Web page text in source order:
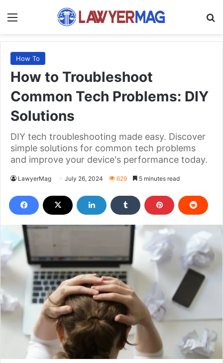
How To
How to Troubleshoot
Common Tech Problems: DIY
Solutions
DIY tech troubleshooting made easy. Discover
simple solutions for common tech problems
and improve your device's performance today.
LawyerMag July 26, 2024 629 5 minutes read